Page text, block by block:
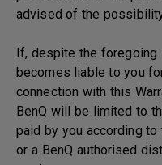
advised of the
If, despite the foregoing
becomes liable to you
connection with this
BenQ will be limited to
paid by you according
or a BenQ authorised